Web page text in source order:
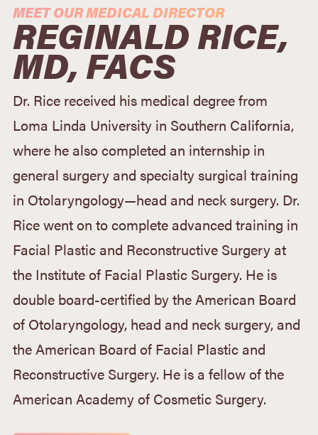
MEET OUR MEDICAL DIRECTOR
REGINALD RICE,
MD, FACS
Dr. Rice received his medical degree from
Loma Linda University in Southern California,
where he also completed an internship in
general surgery and specialty surgical training
in Otolaryngology—head and neck surgery. Dr.
Rice went on to complete advanced training in
Facial Plastic and Reconstructive Surgery at
the Institute of Facial Plastic Surgery. He is
double board-certified by the American Board
of Otolaryngology, head and neck surgery, and
the American Board of Facial Plastic and
Reconstructive Surgery. He is a fellow of the
American Academy of Cosmetic Surgery.